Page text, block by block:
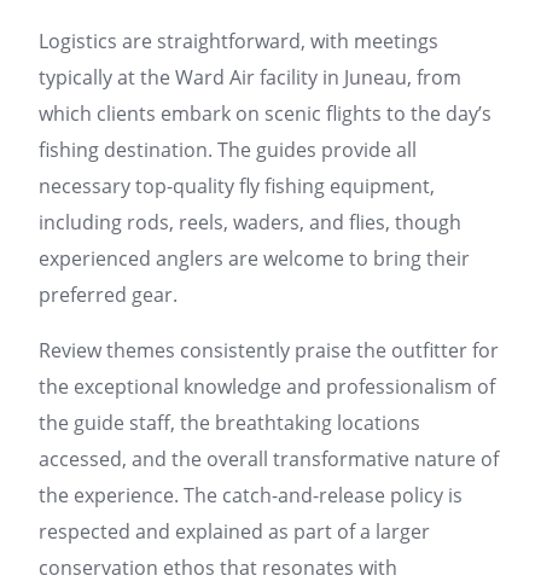
Logistics are straightforward, with meetings
typically at the Ward Air facility in Juneau, from
which clients embark on scenic flights to the day’s
fishing destination. The guides provide all
necessary top-quality fly fishing equipment,
including rods, reels, waders, and flies, though
experienced anglers are welcome to bring their
preferred gear.
Review themes consistently praise the outfitter for
the exceptional knowledge and professionalism of
the guide staff, the breathtaking locations
accessed, and the overall transformative nature of
the experience. The catch-and-release policy is
respected and explained as part of a larger
conservation ethos that resonates with